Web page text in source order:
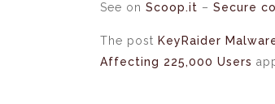
See on Scoop.it – Secure
The post KeyRaider
Affecting 225,000 Users